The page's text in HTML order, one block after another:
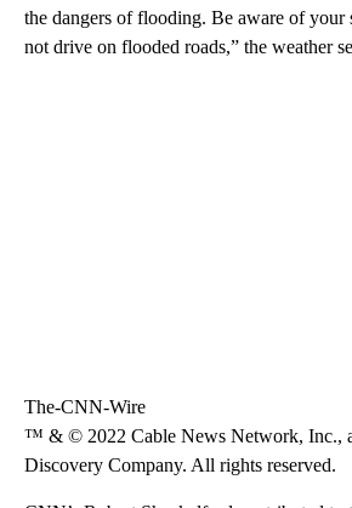
the dangers of flooding. Be aware of your
not drive on flooded roads,” the weather
The-CNN-Wire
™ & © 2022 Cable News Network, Inc.,
Discovery Company. All rights reserved.